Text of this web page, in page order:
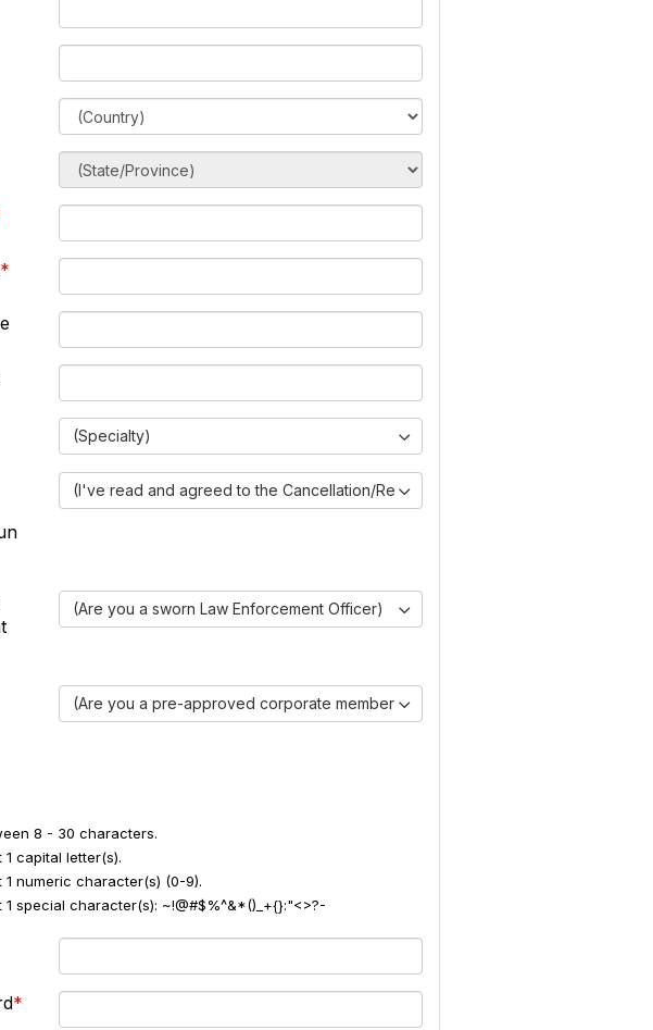
(Specialty)
(I've read and agreed to the Cancellation/Refund Policy)
(Are you a sworn Law Enforcement Officer)
(Are you a pre-approved corporate member)
8 - 30 characters.
capital letter(s).
numeric character(s) (0-9).
special character(s): ~!@#$%^&*()_+{}:"<>?-